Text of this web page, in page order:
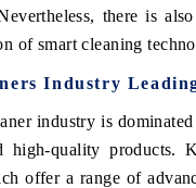
there is
of smart cleaning
Industry
industry is
high-quality products.
offer a range of